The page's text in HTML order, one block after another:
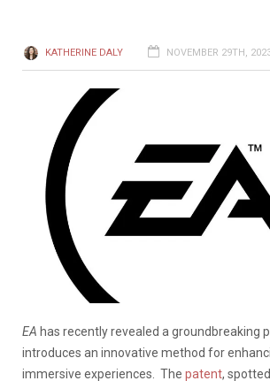
KATHERINE DALY NOVEMBER 29TH,
EA has recently revealed a groundbreaking
introduces an innovative method for
immersive experiences. The patent,